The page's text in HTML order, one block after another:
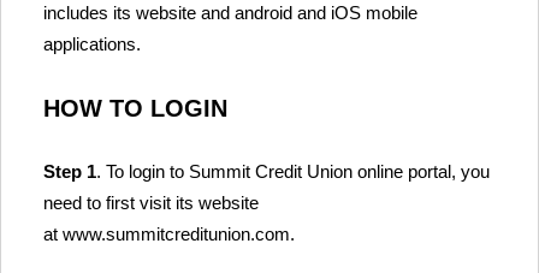
includes its website and android and iOS mobile
applications.
HOW TO LOGIN
Step 1. To login to Summit Credit Union online portal, you
need to first visit its website
at www.summitcreditunion.com.